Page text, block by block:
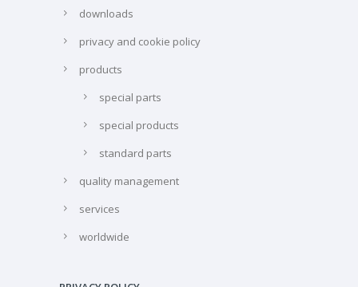
downloads
privacy and cookie policy
products
special parts
special products
standard parts
quality management
services
worldwide